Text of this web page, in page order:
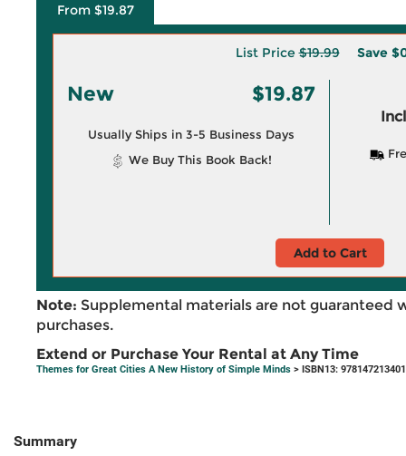
From $19.87
List Price$19.99 Save
New $19.87
Usually Ships in 3-5 Business Days
We Buy This Book Back!
Add to Cart
Note: Supplemental materials are not guaranteed
purchases.
Extend or Purchase Your Rental at Any Time
Themes for Great Cities A New History of Simple Minds > ISBN13:
Summary